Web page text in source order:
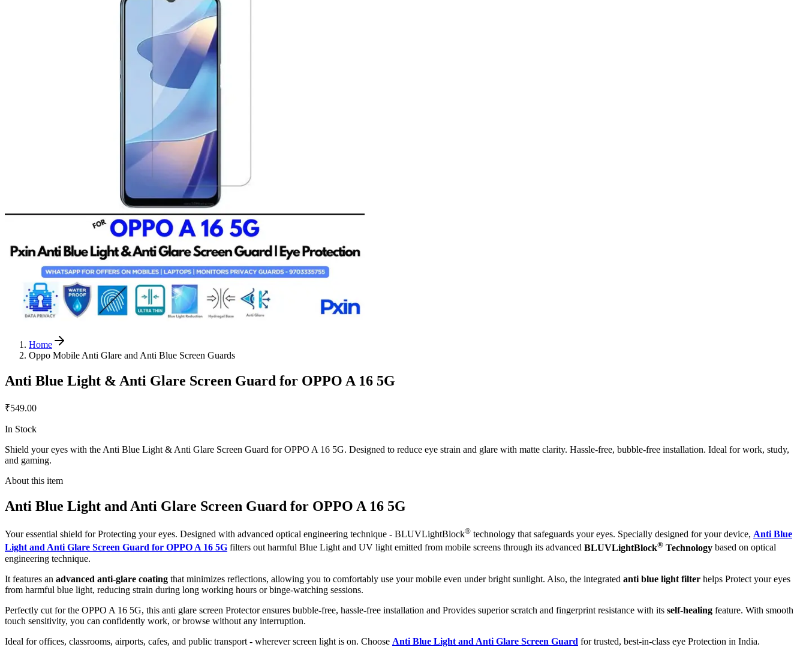
Home
Oppo Mobile Anti Glare and Anti Blue Screen Guards
Anti Blue Light & Anti Glare Screen Guard for OPPO A 16 5G
₹549.00
In Stock
Shield your eyes with the Anti Blue Light & Anti Glare Screen Guard for OPPO A 16 5G. Designed to reduce eye strain and glare with matte clarity. Hassle-free, bubble-free installation. Ideal for work, study,
and gaming.
About this item
Anti Blue Light and Anti Glare Screen Guard for OPPO A 16 5G
Your essential shield for Protecting your eyes. Designed with advanced optical engineering technique - BLUVLightBlock® technology that safeguards your eyes. Specially designed for your device, Anti Blue
Light and Anti Glare Screen Guard for OPPO A 16 5G filters out harmful Blue Light and UV light emitted from mobile screens through its advanced BLUVLightBlock® Technology based on optical
engineering technique.
It features an advanced anti-glare coating that minimizes reflections, allowing you to comfortably use your mobile even under bright sunlight. Also, the integrated anti blue light filter helps Protect your eyes
from harmful blue light, reducing strain during long working hours or binge-watching sessions.
Perfectly cut for the OPPO A 16 5G, this anti glare screen Protector ensures bubble-free, hassle-free installation and Provides superior scratch and fingerprint resistance with its self-healing feature. With smooth
touch sensitivity, you can confidently work, or browse without any interruption.
Ideal for offices, classrooms, airports, cafes, and public transport - wherever screen light is on. Choose Anti Blue Light and Anti Glare Screen Guard for trusted, best-in-class eye Protection in India.